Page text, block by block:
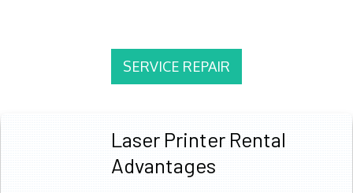
SERVICE REPAIR
Laser Printer Rental
Advantages